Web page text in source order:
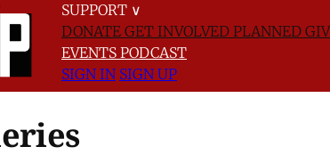
SUPPORT ∨
DONATE GET INVOLVED PLANNED
EVENTS PODCAST
SIGN IN SIGN UP